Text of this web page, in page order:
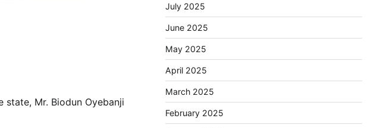
Mr. Biodun Oyebanji
July 2025
June 2025
May 2025
April 2025
March 2025
February 2025